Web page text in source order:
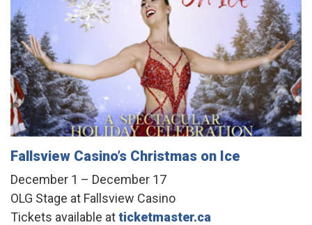
Fallsview Casino’s Christmas on Ice
December 1 – December 17
OLG Stage at Fallsview Casino
Tickets available atticketmaster.ca